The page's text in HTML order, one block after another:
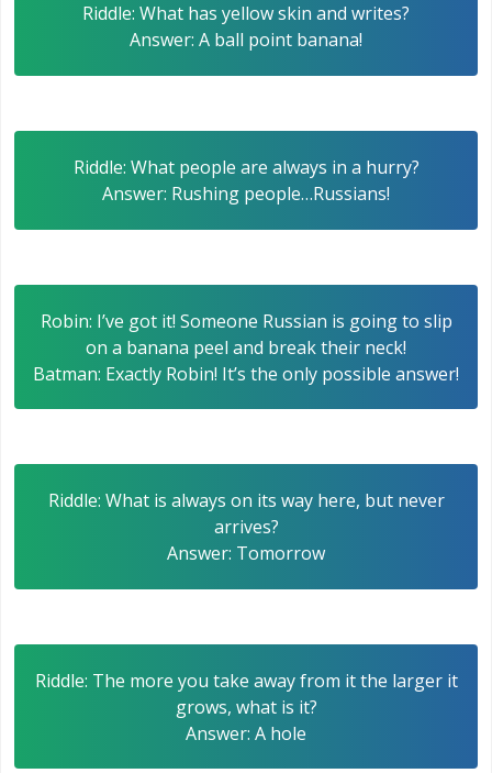
Riddle: What has yellow skin and writes?
Answer: A ball point banana!
Riddle: What people are always in a hurry?
Answer: Rushing people…Russians!
Robin: I’ve got it! Someone Russian is going to slip
on a banana peel and break their neck!
Batman: Exactly Robin! It’s the only possible answer!
Riddle: What is always on its way here, but never
arrives?
Answer: Tomorrow
Riddle: The more you take away from it the larger it
grows, what is it?
Answer: A hole